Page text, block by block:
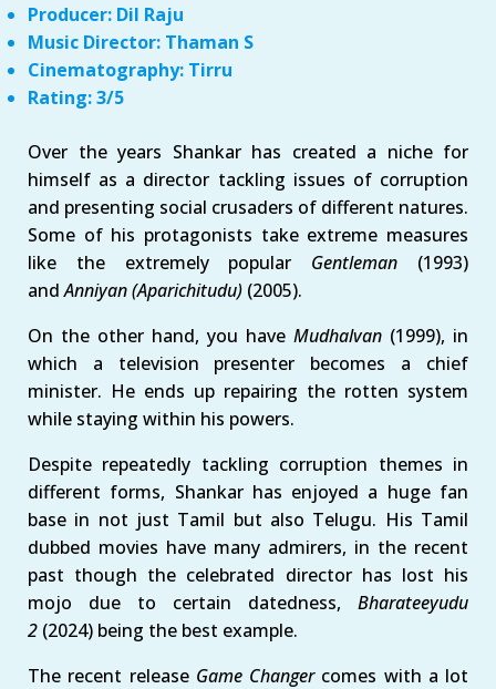
Producer: Dil Raju
Music Director: Thaman S
Cinematography: Tirru
Rating: 3/5
Over the years Shankar has created a niche for
himself as a director tackling issues of corruption
and presenting social crusaders of different natures.
Some of his protagonists take extreme measures
like the extremely popular Gentleman (1993)
andAnniyan (Aparichitudu) (2005).
On the other hand, you have Mudhalvan (1999), in
which a television presenter becomes a chief
minister. He ends up repairing the rotten system
while staying within his powers.
Despite repeatedly tackling corruption themes in
different forms, Shankar has enjoyed a huge fan
base in not just Tamil but also Telugu. His Tamil
dubbed movies have many admirers, in the recent
past though the celebrated director has lost his
mojo due to certain datedness, Bharateeyudu
2 (2024) being the best example.
The recent releaseGame Changercomes with a lot